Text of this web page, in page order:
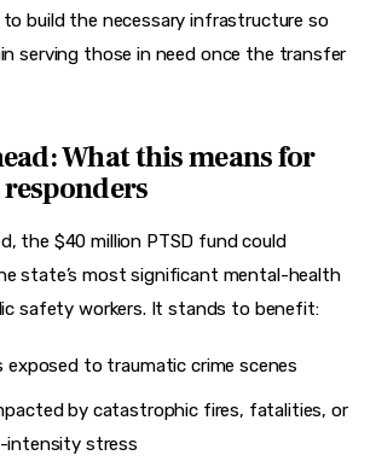
build the necessary infrastructure so
serving those in need once the transfer
What this means for
the $40 million PTSD fund could
state’s most significant mental-health
safety workers. It stands to benefit:
exposed to traumatic crime scenes
by catastrophic fires, fatalities, or
intensity stress